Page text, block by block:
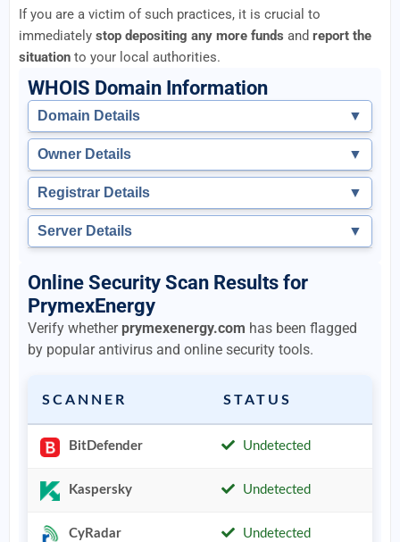
If you are a victim of such practices, it is crucial to
immediately stop depositing any more funds and report the
situation to your local authorities.
WHOIS Domain Information
Domain Details ▼
Owner Details ▼
Registrar Details ▼
Server Details ▼
Online Security Scan Results for
PrymexEnergy
Verify whether prymexenergy.com has been flagged
by popular antivirus and online security tools.
SCANNER STATUS
BitDefender Undetected
Kaspersky Undetected
CyRadar Undetected